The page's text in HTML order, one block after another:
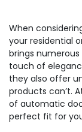
When
your residential
brings
touch of
they also offer
products can’t.
of automatic
perfect fit for